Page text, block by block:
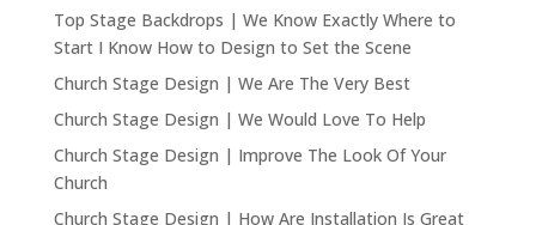
Top Stage Backdrops | We Know Exactly Where to
Start I Know How to Design to Set the Scene
Church Stage Design | We Are The Very Best
Church Stage Design | We Would Love To Help
Church Stage Design | Improve The Look Of Your
Church
Church Stage Design | How Are Installation Is Great